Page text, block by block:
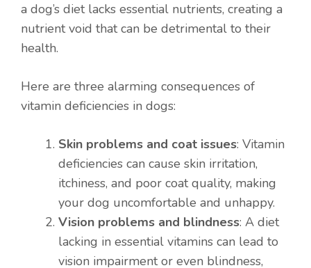
a dog’s diet lacks essential nutrients, creating a
nutrient void that can be detrimental to their
health.
Here are three alarming consequences of
vitamin deficiencies in dogs:
Skin problems and coat issues: Vitamin
deficiencies can cause skin irritation,
itchiness, and poor coat quality, making
your dog uncomfortable and unhappy.
Vision problems and blindness: A diet
lacking in essential vitamins can lead to
vision impairment or even blindness,